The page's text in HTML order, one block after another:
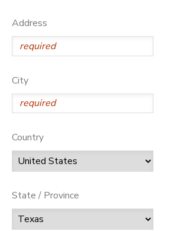
Address
City
Country
State / Province